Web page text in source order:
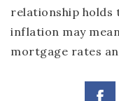
relationship holds
inflation may
mortgage rates